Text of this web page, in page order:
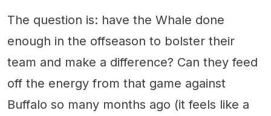
The question is: have the Whale done
enough in the offseason to bolster their
team and make a difference? Can they feed
off the energy from that game against
Buffalo so many months ago (it feels like a